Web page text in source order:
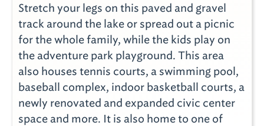
Stretch your legs on this paved and gravel
track around the lake or spread out a picnic
for the whole family, while the kids play on
the adventure park playground. This area
also houses tennis courts, a swimming pool,
baseball complex, indoor basketball courts, a
newly renovated and expanded civic center
space and more. It is also home to one of